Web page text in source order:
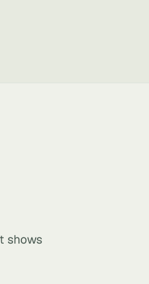
shows